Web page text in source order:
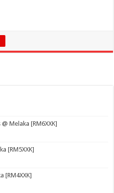
Melaka [RM6XXK]
[RM5XXK]
[RM4XXK]